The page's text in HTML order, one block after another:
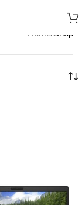
Home Shop